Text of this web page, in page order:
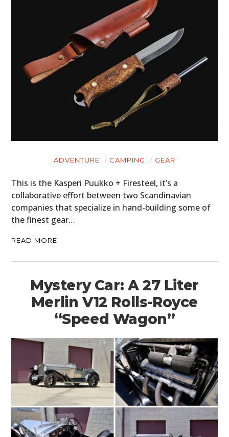
ADVENTURE CAMPING GEAR
This is the Kasperi Puukko + Firesteel, it’s a
collaborative effort between two Scandinavian
companies that specialize in hand-building some of
the finest gear…
READ MORE
Mystery Car: A 27 Liter
Merlin V12 Rolls-Royce
“Speed Wagon”